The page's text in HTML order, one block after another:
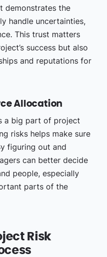
demonstrates the
handle uncertainties,
This trust matters
success but also
and reputations for
Allocation
a big part of project
risks helps make sure
figuring out and
can better decide
people, especially
parts of the
Risk